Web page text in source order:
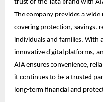
trust of the Tata brand with
The company provides a
covering protection, savings,
individuals and families. With
innovative digital platforms,
AIA ensures convenience,
it continues to be a trusted
long-term financial and